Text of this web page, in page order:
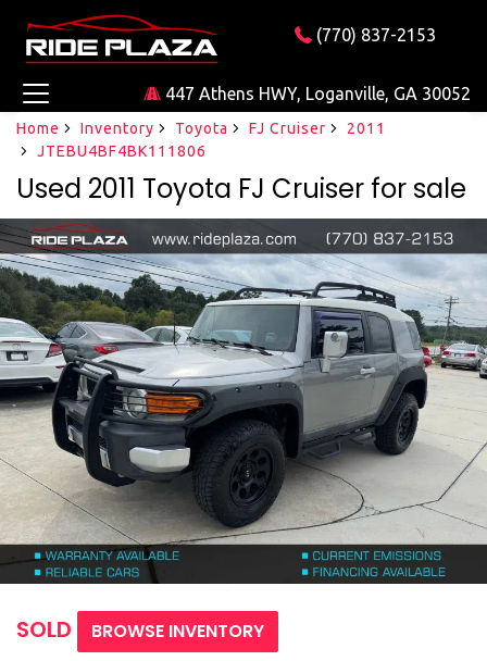
(770) 837-2153
447 Athens HWY, Loganville, GA 30052
Home Inventory Toyota FJ Cruiser
2011
JTEBU4BF4BK111806
Used 2011 Toyota FJ Cruiser for sale
SOLD BROWSE INVENTORY